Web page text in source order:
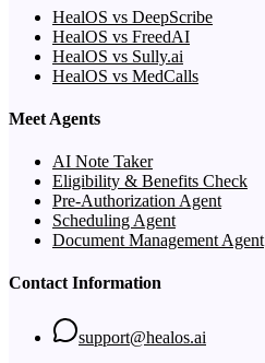
HealOS vs DeepScribe
HealOS vs FreedAI
HealOS vs Sully.ai
HealOS vs MedCalls
Meet Agents
AI Note Taker
Eligibility & Benefits Check
Pre-Authorization Agent
Scheduling Agent
Document Management Agent
Contact Information
support@healos.ai